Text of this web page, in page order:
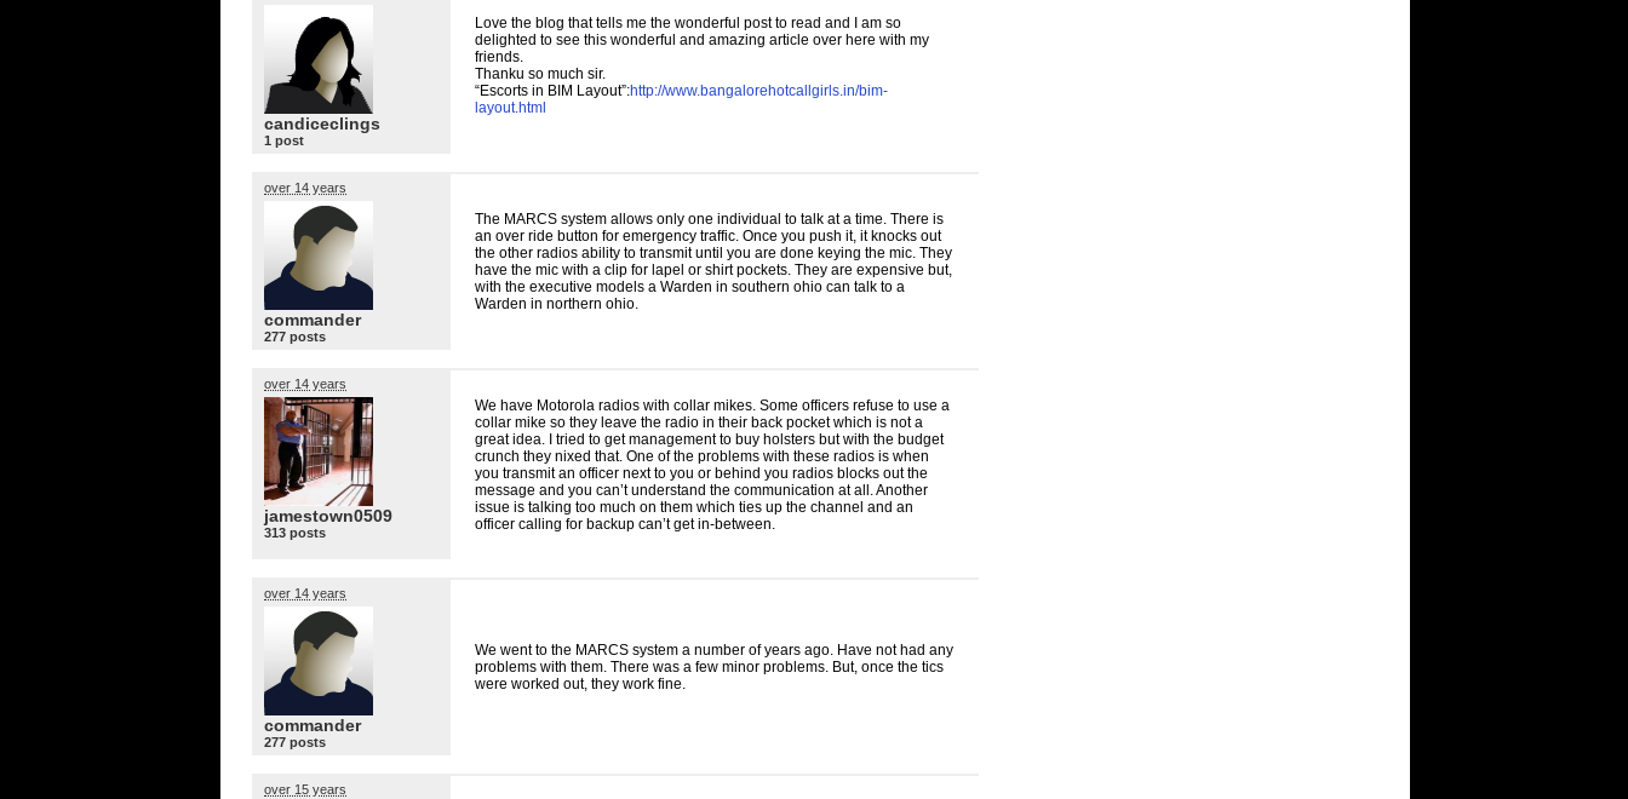
candiceclings
1 post
Love the blog that tells me the wonderful post to read and I am so
delighted to see this wonderful and amazing article over here with my
friends.
Thanku so much sir.
“Escorts in BIM Layout”:http://www.bangalorehotcallgirls.in/bim-
layout.html
over 14 years
commander
277 posts
The MARCS system allows only one individual to talk at a time. There is
an over ride button for emergency traffic. Once you push it, it knocks out
the other radios ability to transmit until you are done keying the mic. They
have the mic with a clip for lapel or shirt pockets. They are expensive but,
with the executive models a Warden in southern ohio can talk to a
Warden in northern ohio.
over 14 years
jamestown0509
313 posts
We have Motorola radios with collar mikes. Some officers refuse to use a
collar mike so they leave the radio in their back pocket which is not a
great idea. I tried to get management to buy holsters but with the budget
crunch they nixed that. One of the problems with these radios is when
you transmit an officer next to you or behind you radios blocks out the
message and you can’t understand the communication at all. Another
issue is talking too much on them which ties up the channel and an
officer calling for backup can’t get in-between.
over 14 years
commander
277 posts
We went to the MARCS system a number of years ago. Have not had any
problems with them. There was a few minor problems. But, once the tics
were worked out, they work fine.
over 15 years